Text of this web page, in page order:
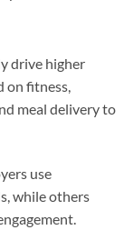
drive higher
on fitness,
meal delivery to
use
while others